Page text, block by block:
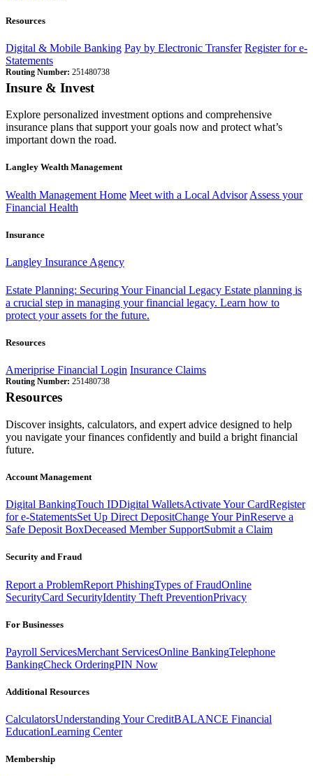
Resources
Digital & Mobile Banking Pay by Electronic Transfer Register for e-
Statements
Routing Number: 251480738
Insure & Invest
Explore personalized investment options and comprehensive
insurance plans that support your goals now and protect what’s
important down the road.
Langley Wealth Management
Wealth Management Home Meet with a Local Advisor Assess your
Financial Health
Insurance
Langley Insurance Agency
Estate Planning: Securing Your Financial Legacy Estate planning is
a crucial step in managing your financial legacy. Learn how to
protect your assets for the future.
Resources
Ameriprise Financial Login Insurance Claims
Routing Number: 251480738
Resources
Discover insights, calculators, and expert advice designed to help
you navigate your finances confidently and build a bright financial
future.
Account Management
Digital BankingTouch IDDigital WalletsActivate Your CardRegister
for e-StatementsSet Up Direct DepositChange Your PinReserve a
Safe Deposit BoxDeceased Member SupportSubmit a Claim
Security and Fraud
Report a ProblemReport PhishingTypes of FraudOnline
SecurityCard SecurityIdentity Theft PreventionPrivacy
For Businesses
Payroll ServicesMerchant ServicesOnline BankingTelephone
BankingCheck OrderingPIN Now
Additional Resources
CalculatorsUnderstanding Your CreditBALANCE Financial
EducationLearning Center
Membership